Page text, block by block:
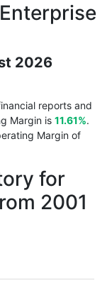
2026
reports and
Margin is 11.61%.
Margin of
for
2001